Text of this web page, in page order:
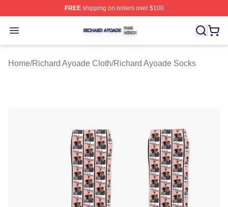
FREEshipping on orders over $100
Open menu
Richard Ayoade Shop ⚡️ Officially Licensed Richard
Home/Richard Ayoade Cloth/Richard Ayoade Socks